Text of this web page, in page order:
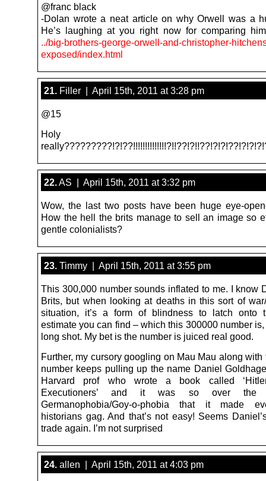
@franc black
-Dolan wrote a neat article on why Orwell was a
He’s laughing at you right now for comparing
../big-brothers-george-orwell-and-christopher-
exposed/index.html
21. Filler | April 15th, 2011 at 3:28 pm
@15
Holy
22. AS | April 15th, 2011 at 3:32 pm
Wow, the last two posts have been huge eye-
How the hell the brits manage to sell an image so
gentle colonialists?
23. Timmy | April 15th, 2011 at 3:55 pm
This 300,000 number sounds inflated to me. I know
Brits, but when looking at deaths in this sort of
situation, it’s a form of blindness to latch onto
estimate you can find – which this 300000 number
long shot. My bet is the number is juiced real good.
Further, my cursory googling on Mau Mau along with
number keeps pulling up the name Daniel
Harvard prof who wrote a book called
Executioners’ and it was so over the
Germanophobia/Goy-o-phobia that it made
historians gag. And that’s not easy! Seems
trade again. I’m not surprised
24. allen | April 15th, 2011 at 4:03 pm